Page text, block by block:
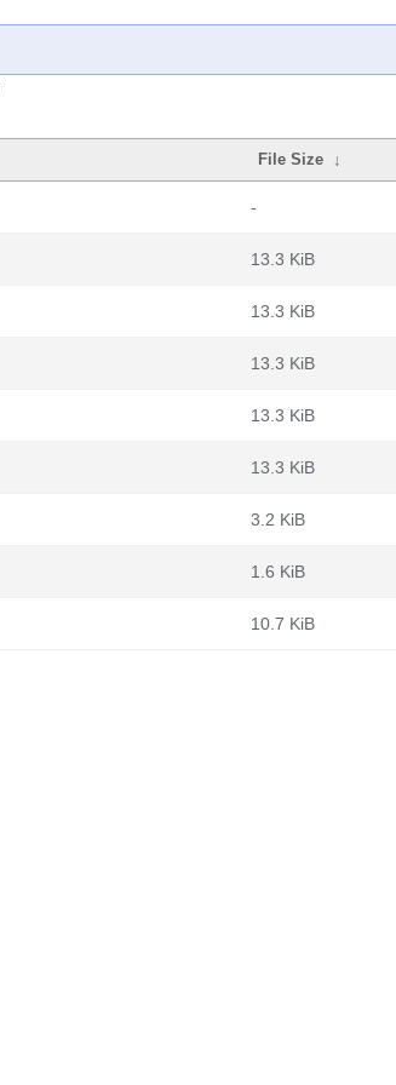
File Size ↓
-
13.3 KiB
13.3 KiB
13.3 KiB
13.3 KiB
13.3 KiB
3.2 KiB
1.6 KiB
10.7 KiB